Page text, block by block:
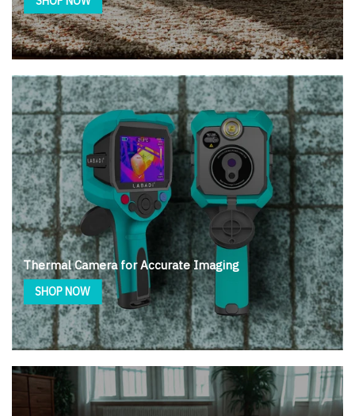
Thermal Camera for Accurate Imaging
SHOP NOW